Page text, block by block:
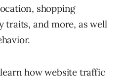
shopping
traits, and more, as well
how website traffic